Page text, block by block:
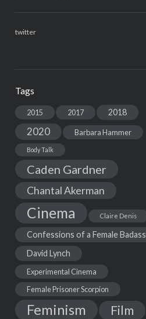
twitter
Tags
2015 2017 2018
2020 Barbara Hammer
Body Talk
Caden Gardner
Chantal Akerman
Cinema Claire Denis
Confessions of a Female Badass
David Lynch
Experimental Cinema
Female Prisoner Scorpion
Feminism
Film